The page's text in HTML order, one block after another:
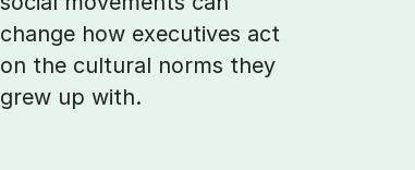
change how executives act
on the cultural norms they
grew up with.